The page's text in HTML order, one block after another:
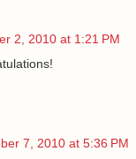
2, 2010 at 1:21 PM
7, 2010 at 5:36 PM